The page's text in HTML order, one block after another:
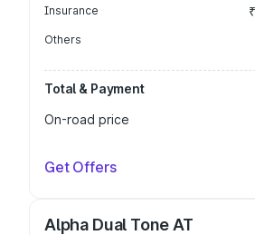
Insurance
Others
Total & Payment
On-road price
Get Offers
Alpha Dual Tone AT